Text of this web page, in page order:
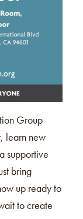
Group
learn new
supportive
bring
up ready to
to create